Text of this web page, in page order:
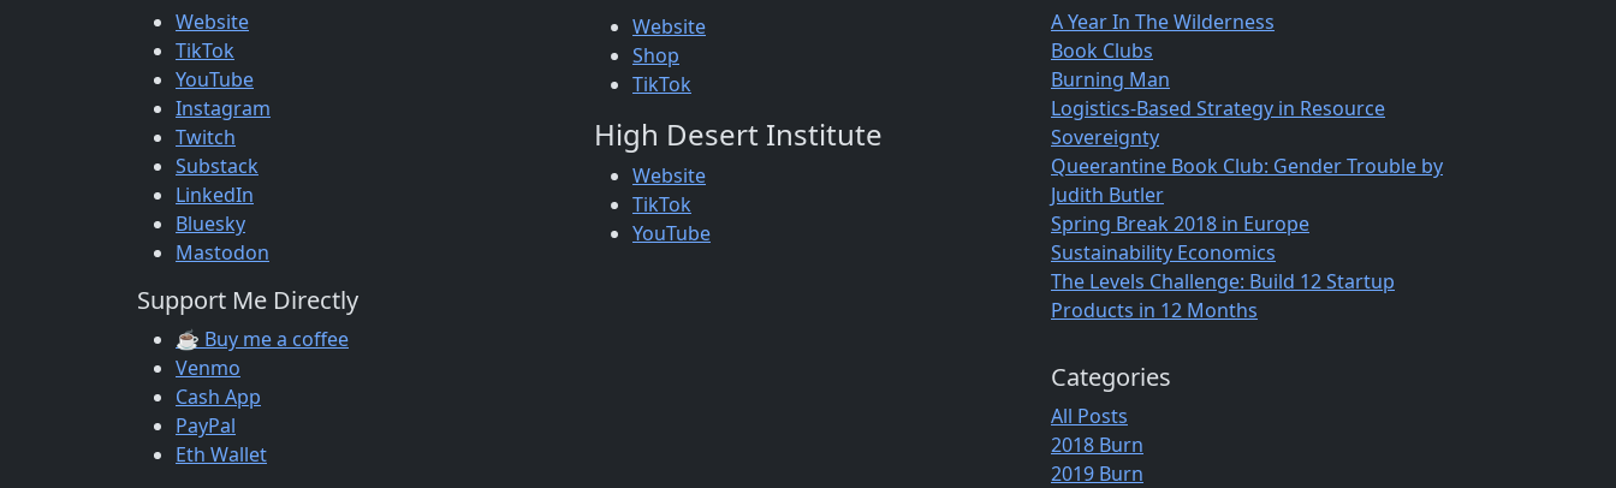
Website
TikTok
YouTube
Instagram
Twitch
Substack
LinkedIn
Bluesky
Mastodon
Support Me Directly
☕ Buy me a coffee
Venmo
Cash App
PayPal
Eth Wallet
Website
Shop
TikTok
High Desert Institute
Website
TikTok
YouTube
A Year In The Wilderness
Book Clubs
Burning Man
Logistics-Based Strategy in Resource
Sovereignty
Queerantine Book Club: Gender Trouble by
Judith Butler
Spring Break 2018 in Europe
Sustainability Economics
The Levels Challenge: Build 12 Startup
Products in 12 Months
Categories
All Posts
2018 Burn
2019 Burn